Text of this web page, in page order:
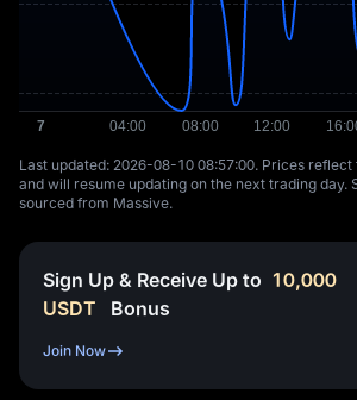
Last updated: ⁦2026-08-10 08:57:00⁩. Prices
and will resume updating on the next trading day.
sourced from Massive.
Sign Up & Receive Up to 10,000
USDT
Bonus
Join Now